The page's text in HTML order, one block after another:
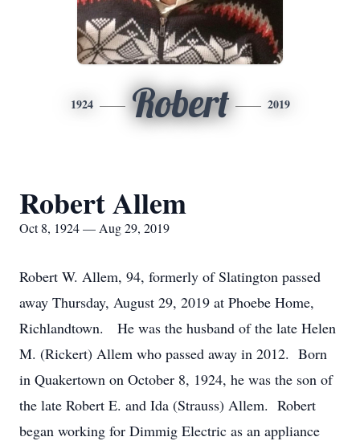
1924 Robert 2019
Robert Allem
Oct 8, 1924 — Aug 29, 2019
Robert W. Allem, 94, formerly of Slatington passed
away Thursday, August 29, 2019 at Phoebe Home,
Richlandtown. He was the husband of the late Helen
M. (Rickert) Allem who passed away in 2012. Born
in Quakertown on October 8, 1924, he was the son of
the late Robert E. and Ida (Strauss) Allem. Robert
began working for Dimmig Electric as an appliance